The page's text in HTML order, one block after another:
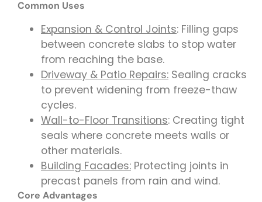
Common Uses
Expansion & Control Joints: Filling gaps
between concrete slabs to stop water
from reaching the base.
Driveway & Patio Repairs: Sealing cracks
to prevent widening from freeze-thaw
cycles.
Wall-to-Floor Transitions: Creating tight
seals where concrete meets walls or
other materials.
Building Facades: Protecting joints in
precast panels from rain and wind.
Core Advantages